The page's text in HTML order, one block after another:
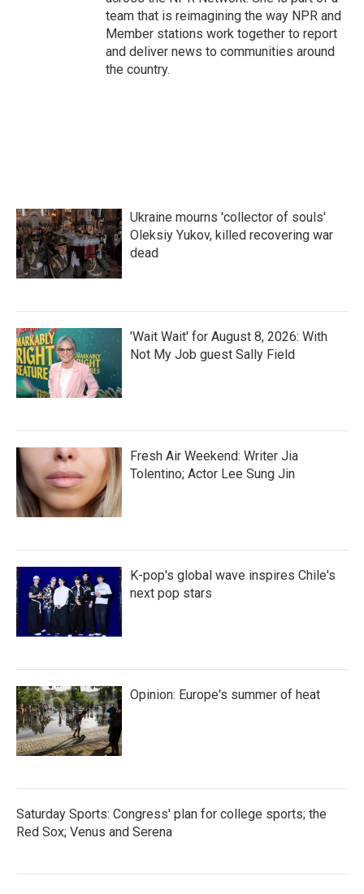
team that is reimagining the way NPR and
Member stations work together to report
and deliver news to communities around
the country.
Ukraine mourns 'collector of souls'
Oleksiy Yukov, killed recovering war
dead
'Wait Wait' for August 8, 2026: With
Not My Job guest Sally Field
Fresh Air Weekend: Writer Jia
Tolentino; Actor Lee Sung Jin
K-pop's global wave inspires Chile's
next pop stars
Opinion: Europe's summer of heat
Saturday Sports: Congress' plan for college sports; the
Red Sox; Venus and Serena